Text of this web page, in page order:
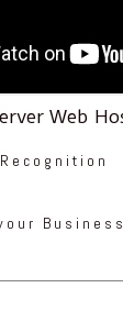
Recognition
Business